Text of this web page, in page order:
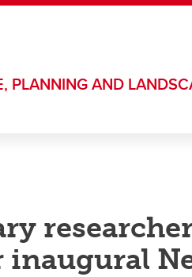
PLANNING AND